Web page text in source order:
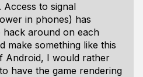
Access to signal
in phones) has
around on each
make something like this
Android, I would rather
have the game rendering